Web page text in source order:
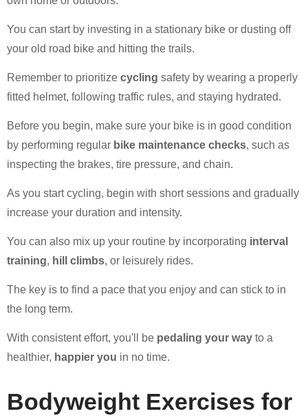
You can start by investing in a stationary bike or dusting off
your old road bike and hitting the trails.
Remember to prioritize cycling safety by wearing a properly
fitted helmet, following traffic rules, and staying hydrated.
Before you begin, make sure your bike is in good condition
by performing regular bike maintenance checks, such as
inspecting the brakes, tire pressure, and chain.
As you start cycling, begin with short sessions and gradually
increase your duration and intensity.
You can also mix up your routine by incorporating interval
training, hill climbs, or leisurely rides.
The key is to find a pace that you enjoy and can stick to in
the long term.
With consistent effort, you'll be pedaling your way to a
healthier, happier you in no time.
Bodyweight Exercises for